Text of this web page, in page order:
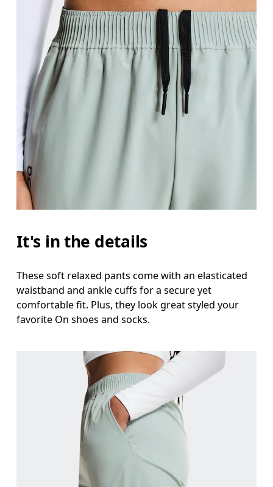
It's in the details
These soft relaxed pants come with an elasticated
waistband and ankle cuffs for a secure yet
comfortable fit. Plus, they look great styled your
favorite On shoes and socks.